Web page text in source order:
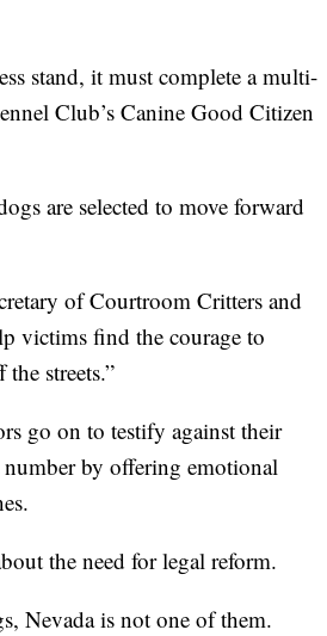
stand, it must complete a multi-
Club’s Canine Good Citizen
are selected to move forward
of Courtroom Critters and
victims find the courage to
streets.”
go on to testify against their
by offering emotional
the need for legal reform.
Nevada is not one of them.